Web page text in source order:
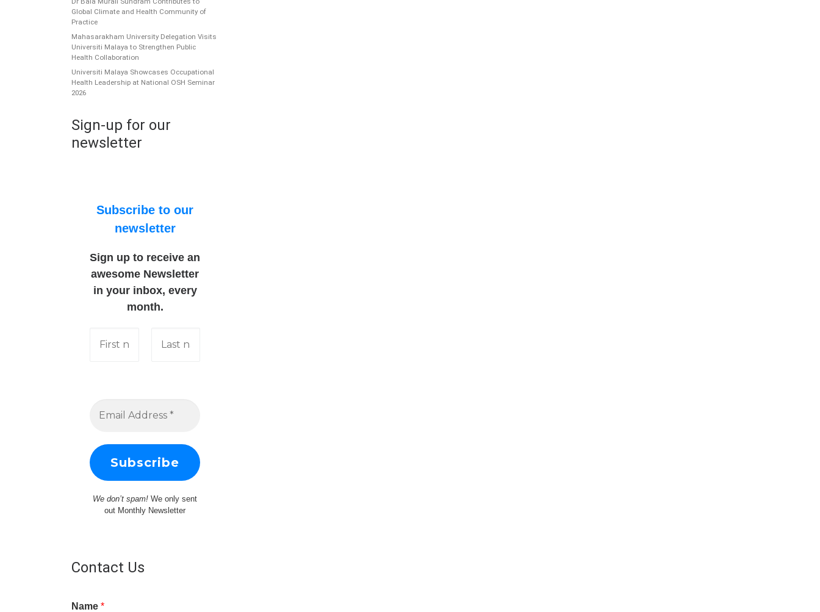
Global Climate and Health Community of
Practice
Mahasarakham University Delegation Visits
Universiti Malaya to Strengthen Public
Health Collaboration
Universiti Malaya Showcases Occupational
Health Leadership at National OSH Seminar
2026
Sign-up for our
newsletter
Subscribe to our
newsletter
Sign up to receive an
awesome Newsletter
in your inbox, every
month.
We don’t spam!We only sent
out Monthly Newsletter
Contact Us
Name *